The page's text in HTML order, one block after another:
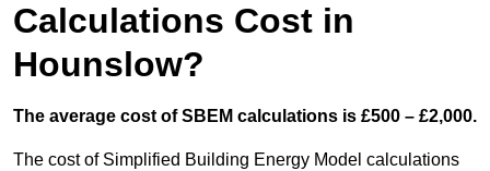
Calculations Cost in
Hounslow?
The average cost of SBEM calculations is £500 – £2,000.
The cost of Simplified Building Energy Model calculations